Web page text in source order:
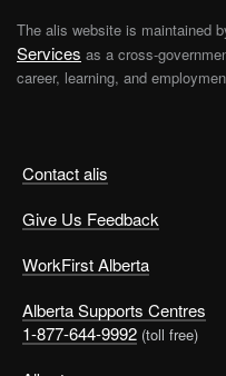
Contact alis
Give Us Feedback
WorkFirst Alberta
Alberta Supports Centres
1-877-644-9992 (toll free)
The alis website is maintained
Services as a cross-
career, learning, and